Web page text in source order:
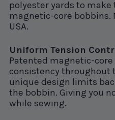
polyester yards to
magnetic-core bobbins.
USA.
Uniform Tension
Patented magnetic-core
consistency throughout
unique design limits
the bobbin. Giving you
while sewing.